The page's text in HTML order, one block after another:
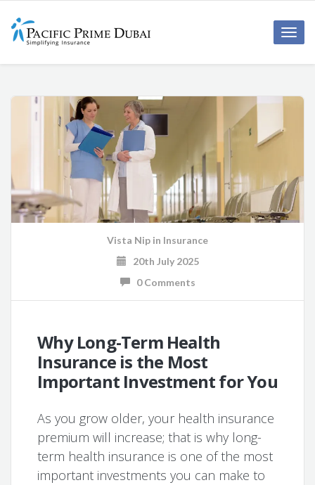
Vista Nip in Insurance
20th July 2025
0 Comments
Why Long-Term Health
Insurance is the Most
Important Investment for You
As you grow older, your health insurance
premium will increase; that is why long-
term health insurance is one of the most
important investments you can make to